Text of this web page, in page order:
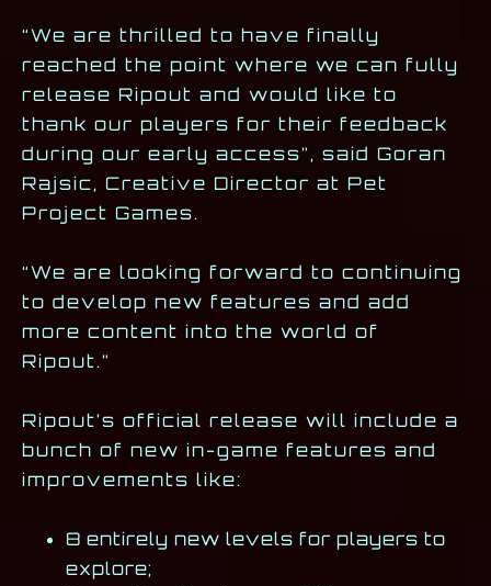
“We are thrilled to have finally
reached the point where we can fully
release Ripout and would like to
thank our players for their feedback
during our early access”, said Goran
Rajsic, Creative Director at Pet
Project Games.
“We are looking forward to continuing
to develop new features and add
more content into the world of
Ripout.”
Ripout’s official release will include a
bunch of new in-game features and
improvements like:
8 entirely new levels for players to
explore;